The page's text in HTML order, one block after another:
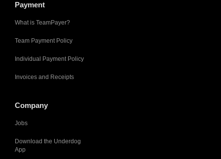
Payment
What is TeamPayer?
Team Payment Policy
Individual Payment Policy
Invoices and Receipts
Company
Jobs
Download the Underdog
App